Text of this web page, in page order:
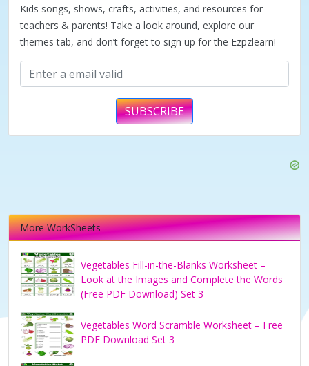
Kids songs, shows, crafts, activities, and resources for
teachers & parents! Take a look around, explore our
themes tab, and don’t forget to sign up for the Ezpzlearn!
SUBSCRIBE
More WorkSheets
Vegetables Fill-in-the-Blanks Worksheet –
Look at the Images and Complete the Words
(Free PDF Download) Set 3
Vegetables Word Scramble Worksheet – Free
PDF Download Set 3